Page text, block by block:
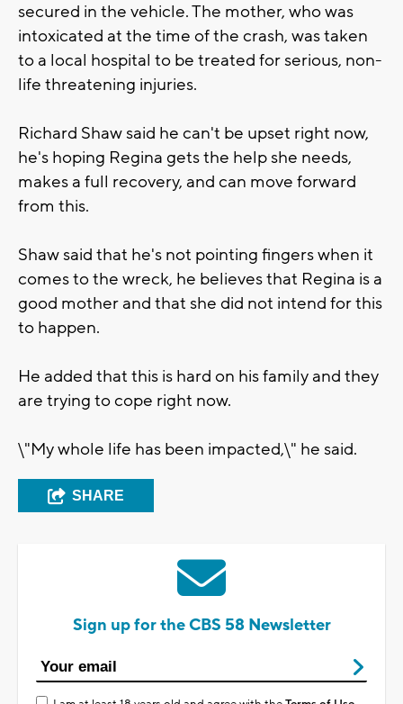
secured in the vehicle. The mother, who was
intoxicated at the time of the crash, was taken
to a local hospital to be treated for serious, non-
life threatening injuries.
Richard Shaw said he can't be upset right now,
he's hoping Regina gets the help she needs,
makes a full recovery, and can move forward
from this.
Shaw said that he's not pointing fingers when it
comes to the wreck, he believes that Regina is a
good mother and that she did not intend for this
to happen.
He added that this is hard on his family and they
are trying to cope right now.
\"My whole life has been impacted,\" he said.
SHARE
Sign up for the CBS 58 Newsletter